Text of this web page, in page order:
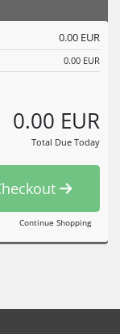
0.00 EUR
0.00 EUR
0.00 EUR
Total Due Today
Continue Shopping